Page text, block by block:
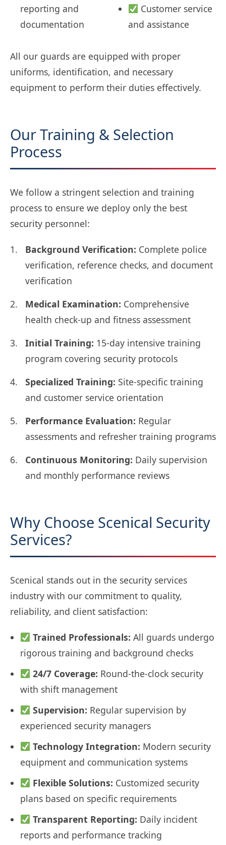
reporting and
documentation
Customer service
and assistance
All our guards are equipped with proper
uniforms, identification, and necessary
equipment to perform their duties effectively.
Our Training & Selection
Process
We follow a stringent selection and training
process to ensure we deploy only the best
security personnel:
Background Verification: Complete police
verification, reference checks, and document
verification
Medical Examination: Comprehensive
health check-up and fitness assessment
Initial Training: 15-day intensive training
program covering security protocols
Specialized Training: Site-specific training
and customer service orientation
Performance Evaluation: Regular
assessments and refresher training programs
Continuous Monitoring: Daily supervision
and monthly performance reviews
Why Choose Scenical Security
Services?
Scenical stands out in the security services
industry with our commitment to quality,
reliability, and client satisfaction:
Trained Professionals: All guards undergo
rigorous training and background checks
24/7 Coverage: Round-the-clock security
with shift management
Supervision: Regular supervision by
experienced security managers
Technology Integration: Modern security
equipment and communication systems
Flexible Solutions: Customized security
plans based on specific requirements
Transparent Reporting: Daily incident
reports and performance tracking